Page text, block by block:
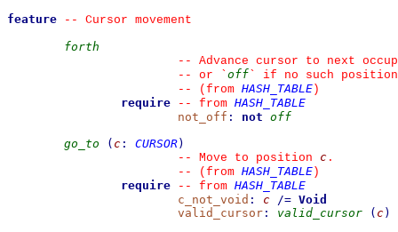
feature
--
Cursor movement
forth
--
Advance cursor to next
--
or ` off `
if no such position
--
(from HASH_TABLE )
require
-- from HASH_TABLE
not_off : not off
go_to
( c : CURSOR)
--
Move to position c .
--
(from HASH_TABLE )
require
-- from HASH_TABLE
c_not_void : c /= Void
valid_cursor : valid_cursor ( c)